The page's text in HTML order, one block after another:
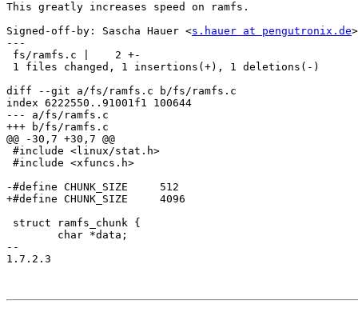
This greatly increases speed on ramfs.
Signed-off-by: Sascha Hauer <s.hauer at pengutronix.de>
---
fs/ramfs.c |    2 +-
1 files changed, 1 insertions(+), 1 deletions(-)
diff --git a/fs/ramfs.c b/fs/ramfs.c
index 6222550..91001f1 100644
--- a/fs/ramfs.c
+++ b/fs/ramfs.c
@@ -30,7 +30,7 @@
#include <linux/stat.h>
#include <xfuncs.h>
-#define CHUNK_SIZE	512
+#define CHUNK_SIZE	4096
struct ramfs_chunk {
--
1.7.2.3